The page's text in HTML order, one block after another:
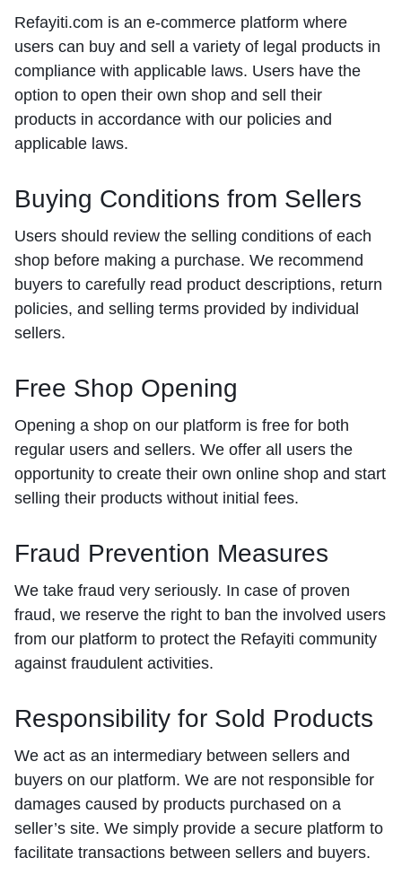
Refayiti.com is an e-commerce platform where
users can buy and sell a variety of legal products in
compliance with applicable laws. Users have the
option to open their own shop and sell their
products in accordance with our policies and
applicable laws.
Buying Conditions from Sellers
Users should review the selling conditions of each
shop before making a purchase. We recommend
buyers to carefully read product descriptions, return
policies, and selling terms provided by individual
sellers.
Free Shop Opening
Opening a shop on our platform is free for both
regular users and sellers. We offer all users the
opportunity to create their own online shop and start
selling their products without initial fees.
Fraud Prevention Measures
We take fraud very seriously. In case of proven
fraud, we reserve the right to ban the involved users
from our platform to protect the Refayiti community
against fraudulent activities.
Responsibility for Sold Products
We act as an intermediary between sellers and
buyers on our platform. We are not responsible for
damages caused by products purchased on a
seller’s site. We simply provide a secure platform to
facilitate transactions between sellers and buyers.